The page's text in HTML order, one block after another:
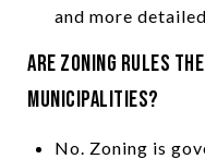
and more
Are zoning rules the
municipalities?
No. Zoning is